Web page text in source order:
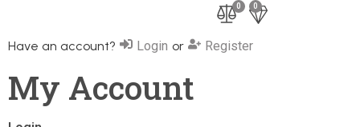
0 0
Have an account? Login or Register
My Account